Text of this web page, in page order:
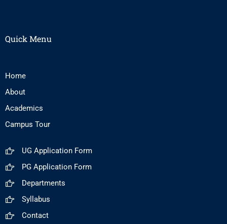
Quick Menu
Home
About
Academics
Campus Tour
UG Application Form
PG Application Form
Departments
Syllabus
Contact